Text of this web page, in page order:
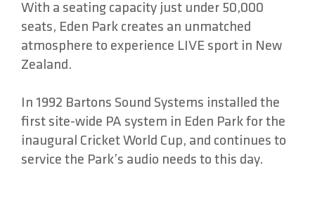
With a seating capacity just under 50,000
seats, Eden Park creates an unmatched
atmosphere to experience LIVE sport in New
Zealand.
In 1992 Bartons Sound Systems installed the
first site-wide PA system in Eden Park for the
inaugural Cricket World Cup, and continues to
service the Park’s audio needs to this day.